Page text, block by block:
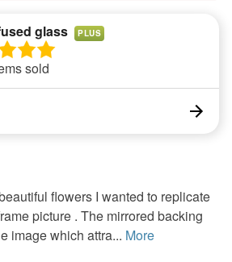
glass PLUS
sold
flowers I wanted to replicate
picture . The mirrored backing
image which attra... More